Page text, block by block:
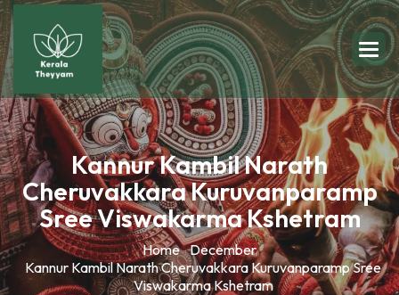
Kannur Kambil Narath
Cheruvakkara Kuruvanparamp
Sree Viswakarma Kshetram
Home December
Kannur Kambil Narath Cheruvakkara Kuruvanparamp Sree
Viswakarma Kshetram